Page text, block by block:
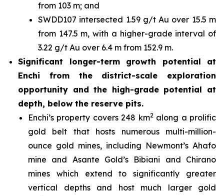
from 103 m; and
SWDD107 intersected 1.59 g/t Au over 15.5 m
from 147.5 m, with a higher-grade interval of
3.22 g/t Au over 6.4 m from 152.9 m.
Significant longer-term growth potential at
Enchi from the district-scale exploration
opportunity and the high-grade potential at
depth, below the reserve pits.
Enchi’s property covers 248 km2along a prolific
gold belt that hosts numerous multi-million-
ounce gold mines, including Newmont’s Ahafo
mine and Asante Gold’s Bibiani and Chirano
mines which extend to significantly greater
vertical depths and host much larger gold